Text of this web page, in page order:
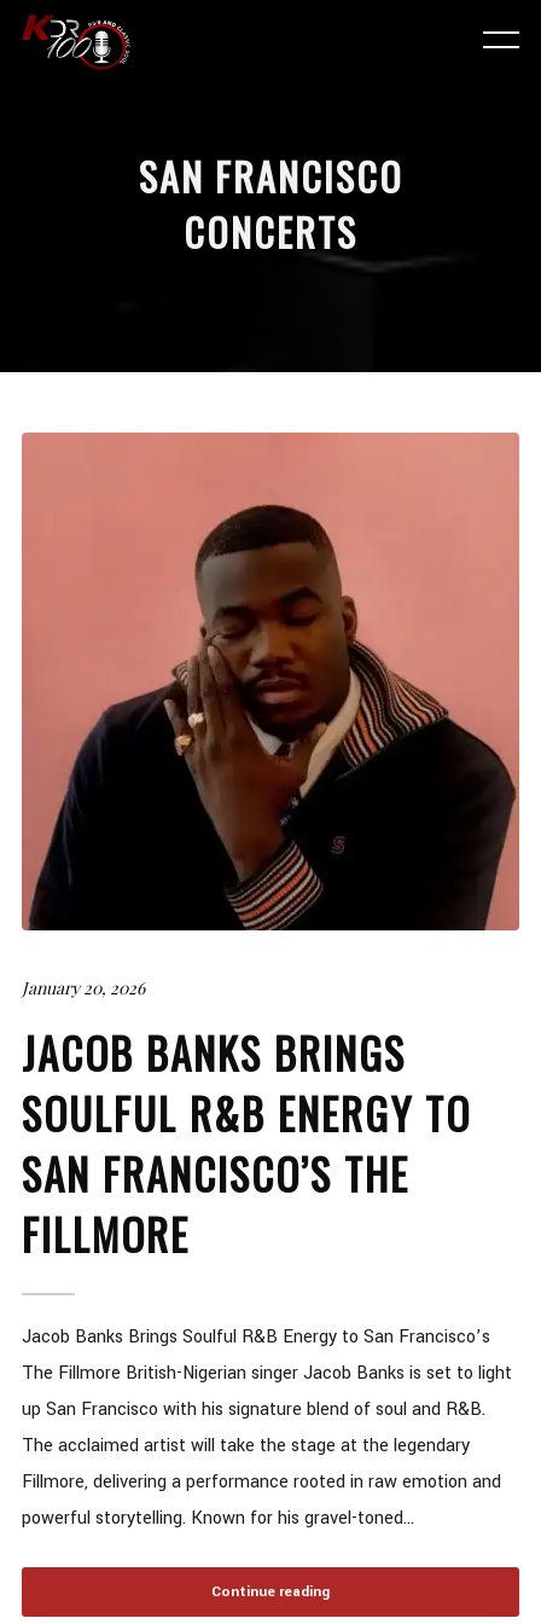
SAN FRANCISCO
CONCERTS
January 20, 2026
JACOB BANKS BRINGS
SOULFUL R&B ENERGY TO
SAN FRANCISCO’S THE
FILLMORE
Jacob Banks Brings Soulful R&B Energy to San Francisco’s
The Fillmore British-Nigerian singer Jacob Banks is set to light
up San Francisco with his signature blend of soul and R&B.
The acclaimed artist will take the stage at the legendary
Fillmore, delivering a performance rooted in raw emotion and
powerful storytelling. Known for his gravel-toned...
Continue reading